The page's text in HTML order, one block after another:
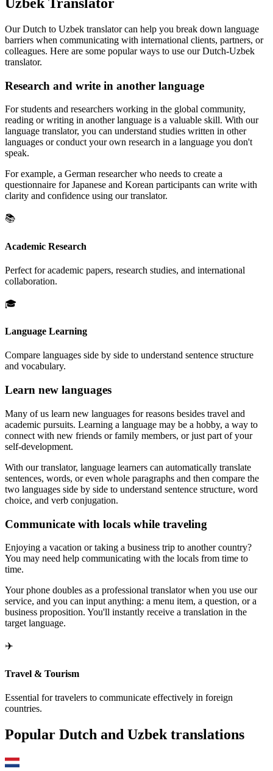
Our Dutch to Uzbek translator can help you break down language
barriers when communicating with international clients, partners, or
colleagues. Here are some popular ways to use our Dutch-Uzbek
translator.
Research and write in another language
For students and researchers working in the global community,
reading or writing in another language is a valuable skill. With our
language translator, you can understand studies written in other
languages or conduct your own research in a language you don't
speak.
For example, a German researcher who needs to create a
questionnaire for Japanese and Korean participants can write with
clarity and confidence using our translator.
📚
Academic Research
Perfect for academic papers, research studies, and international
collaboration.
🎓
Language Learning
Compare languages side by side to understand sentence structure
and vocabulary.
Learn new languages
Many of us learn new languages for reasons besides travel and
academic pursuits. Learning a language may be a hobby, a way to
connect with new friends or family members, or just part of your
self-development.
With our translator, language learners can automatically translate
sentences, words, or even whole paragraphs and then compare the
two languages side by side to understand sentence structure, word
choice, and verb conjugation.
Communicate with locals while traveling
Enjoying a vacation or taking a business trip to another country?
You may need help communicating with the locals from time to
time.
Your phone doubles as a professional translator when you use our
service, and you can input anything: a menu item, a question, or a
business proposition. You'll instantly receive a translation in the
target language.
✈️
Travel & Tourism
Essential for travelers to communicate effectively in foreign
countries.
Popular Dutch and Uzbek translations